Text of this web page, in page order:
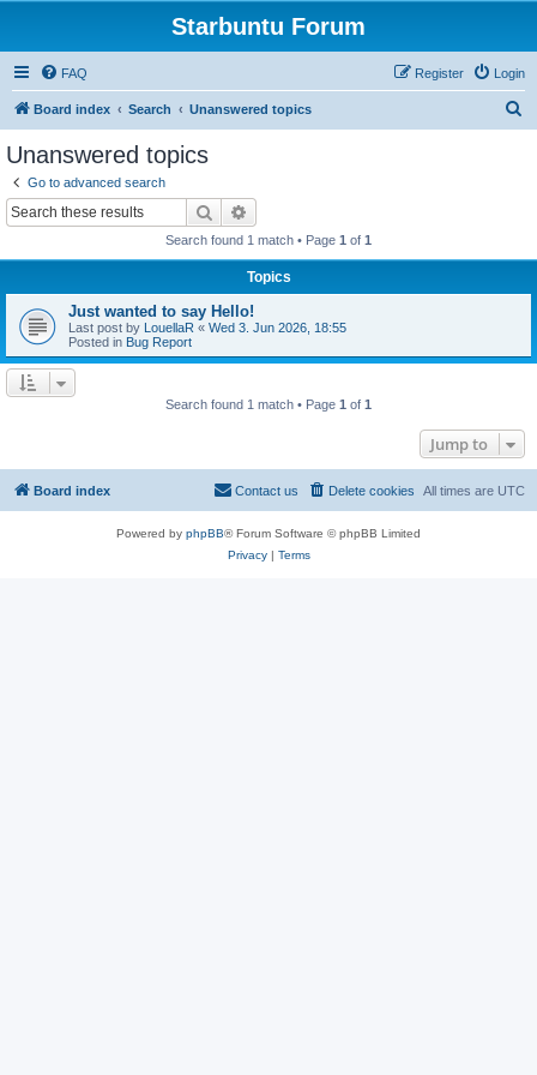
Starbuntu Forum
FAQ Login
Register
Board index Search Unanswered topics
Unanswered topics
Go to advanced search
Search
Search found 1 match • Page 1 of 1
Topics
Just wanted to say Hello!
Last post by LouellaR « Wed 3. Jun 2026, 18:55
Posted in Bug Report
Search found 1 match • Page 1 of 1
Jump to
Board index All times are UTC
Delete cookies
Contact us
Powered by phpBB® Forum Software © phpBB Limited
Privacy| Terms